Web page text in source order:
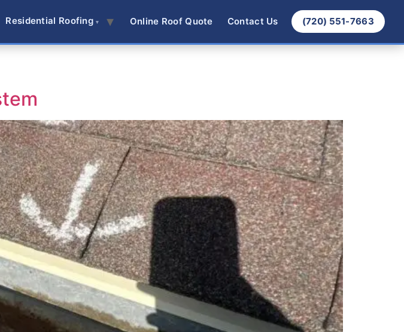
Residential Roofing Online Roof Quote Contact Us (720) 551-7663